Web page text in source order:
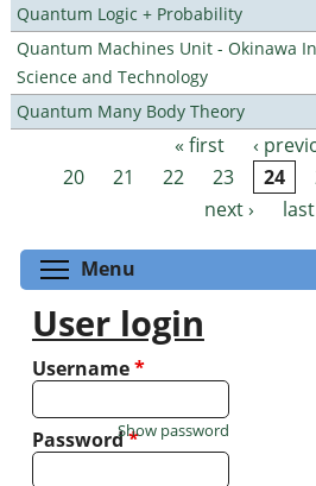
Quantum Logic + Probability
Quantum Machines Unit - Okinawa
Science and Technology
Quantum Many Body Theory
Pages « first ‹
20
21 22 23 24
next ›
Menu
User login
Username*
Password*
Show password